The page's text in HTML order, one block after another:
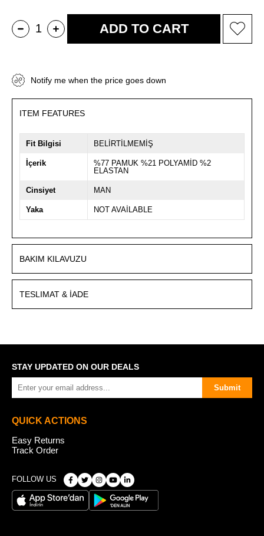
Notify me when the price goes down
ITEM FEATURES
Fit Bilgisi BELİRTİLMEMİŞ
İçerik
%77 PAMUK %21 POLYAMİD %2
ELASTAN
Cinsiyet MAN
Yaka NOT AVAİLABLE
BAKIM KILAVUZU
TESLIMAT & İADE
STAY UPDATED ON OUR DEALS
Submit
QUICK ACTIONS
Easy Returns
Track Order
FOLLOW US